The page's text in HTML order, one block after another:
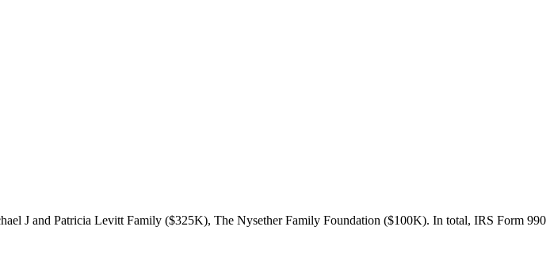
J and Patricia Levitt Family ($325K), The Nysether Family Foundation ($100K). In total, IRS Form 990